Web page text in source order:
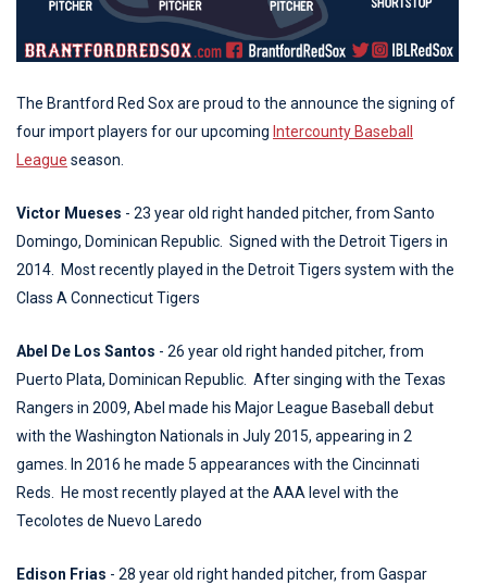
The Brantford Red Sox are proud to the announce the signing of
four import players for our upcoming Intercounty Baseball
League season.
Victor Mueses - 23 year old right handed pitcher, from Santo
Domingo, Dominican Republic. Signed with the Detroit Tigers in
2014. Most recently played in the Detroit Tigers system with the
Class A Connecticut Tigers
Abel De Los Santos - 26 year old right handed pitcher, from
Puerto Plata, Dominican Republic. After singing with the Texas
Rangers in 2009, Abel made his Major League Baseball debut
with the Washington Nationals in July 2015, appearing in 2
games. In 2016 he made 5 appearances with the Cincinnati
Reds. He most recently played at the AAA level with the
Tecolotes de Nuevo Laredo
Edison Frias - 28 year old right handed pitcher, from Gaspar